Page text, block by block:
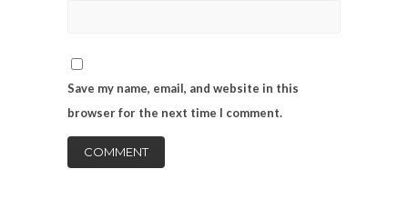
Save my name, email, and website in this
browser for the next time I comment.